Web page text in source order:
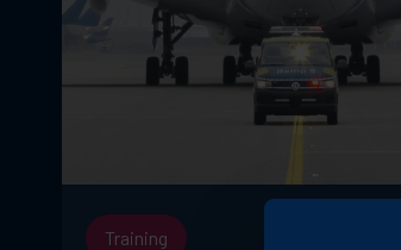
Training